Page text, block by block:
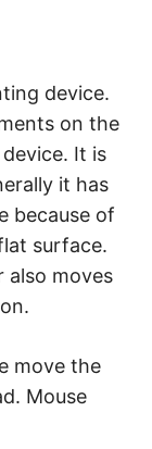
device.
on the
It is
it has
because of
surface.
also moves
move the
Mouse